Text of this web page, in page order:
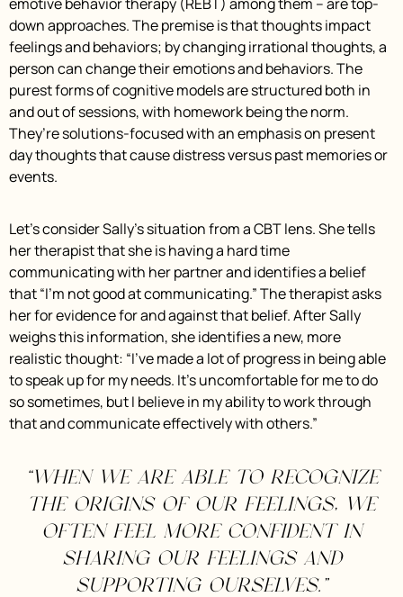
down approaches. The premise is that thoughts impact
feelings and behaviors; by changing irrational thoughts, a
person can change their emotions and behaviors. The
purest forms of cognitive models are structured both in
and out of sessions, with homework being the norm.
They’re solutions-focused with an emphasis on present
day thoughts that cause distress versus past memories or
events.
Let’s consider Sally’s situation from a CBT lens. She tells
her therapist that she is having a hard time
communicating with her partner and identifies a belief
that “I’m not good at communicating.” The therapist asks
her for evidence for and against that belief. After Sally
weighs this information, she identifies a new, more
realistic thought: “I’ve made a lot of progress in being able
to speak up for my needs. It’s uncomfortable for me to do
so sometimes, but I believe in my ability to work through
that and communicate effectively with others.”
“When we are able to recognize
the origins of our feelings, we
often feel more confident in
sharing our feelings and
supporting ourselves.”